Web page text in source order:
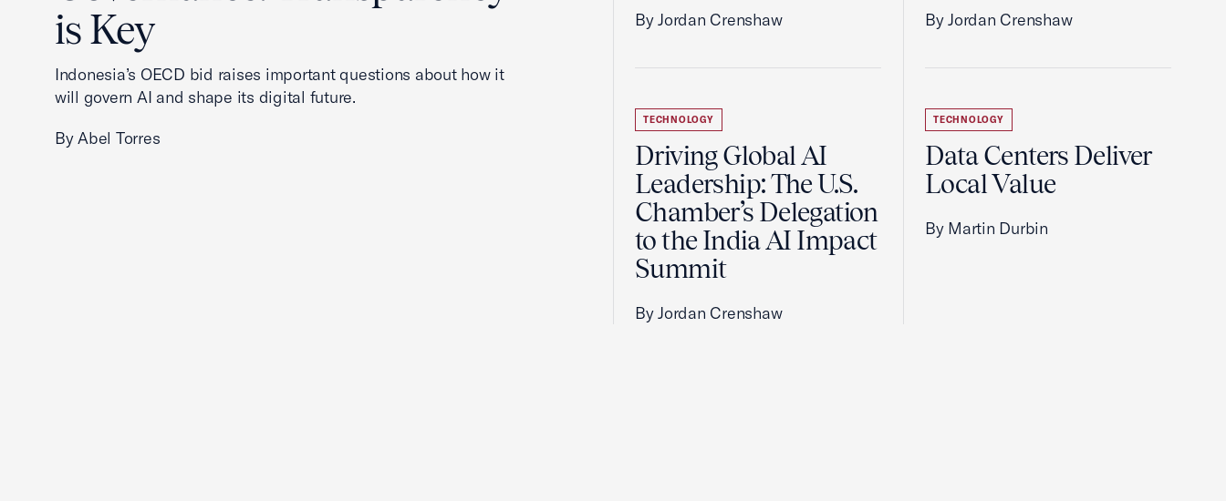
is Key
Indonesia’s OECD bid raises important questions about how it
will govern AI and shape its digital future.
By Abel Torres
By Jordan Crenshaw
TECHNOLOGY
Driving Global AI
Leadership: The U.S.
Chamber’s Delegation
to the India AI Impact
Summit
By Jordan Crenshaw
By Jordan Crenshaw
TECHNOLOGY
Data Centers Deliver
Local Value
By Martin Durbin